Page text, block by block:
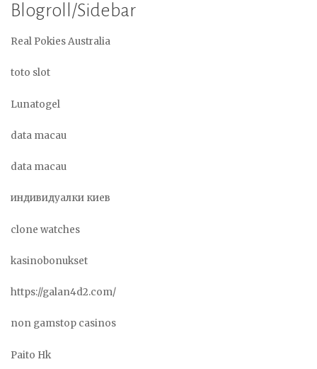
Blogroll/Sidebar
Real Pokies Australia
toto slot
Lunatogel
data macau
data macau
индивидуалки киев
clone watches
kasinobonukset
https://galan4d2.com/
non gamstop casinos
Paito Hk